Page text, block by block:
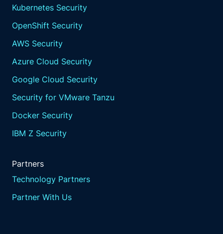
Kubernetes Security
OpenShift Security
AWS Security
Azure Cloud Security
Google Cloud Security
Security for VMware Tanzu
Docker Security
IBM Z Security
Partners
Technology Partners
Partner With Us